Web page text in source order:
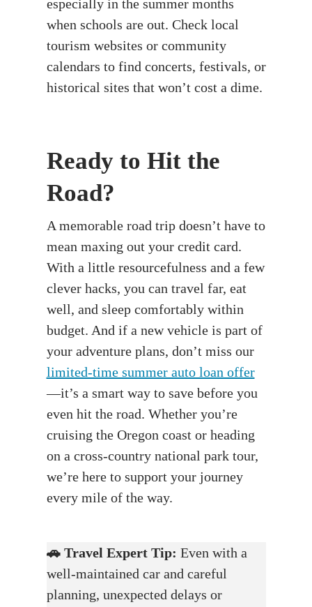
especially in the summer months
when schools are out. Check local
tourism websites or community
calendars to find concerts, festivals, or
historical sites that won’t cost a dime.
Ready to Hit the
Road?
A memorable road trip doesn’t have to
mean maxing out your credit card.
With a little resourcefulness and a few
clever hacks, you can travel far, eat
well, and sleep comfortably within
budget. And if a new vehicle is part of
your adventure plans, don’t miss our
limited-time summer auto loan offer
—it’s a smart way to save before you
even hit the road. Whether you’re
cruising the Oregon coast or heading
on a cross-country national park tour,
we’re here to support your journey
every mile of the way.
🚗 Travel Expert Tip: Even with a
well-maintained car and careful
planning, unexpected delays or